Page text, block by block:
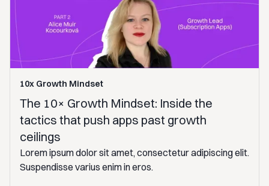
10x Growth Mindset
The 10× Growth Mindset: Inside the
tactics that push apps past growth
ceilings
Lorem ipsum dolor sit amet, consectetur adipiscing elit.
Suspendisse varius enim in eros.